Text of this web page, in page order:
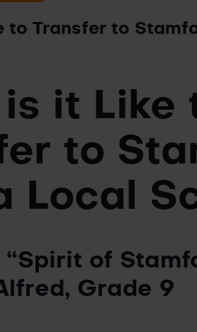
to Transfer to
it Like
to
Local
“Spirit of
Grade 9